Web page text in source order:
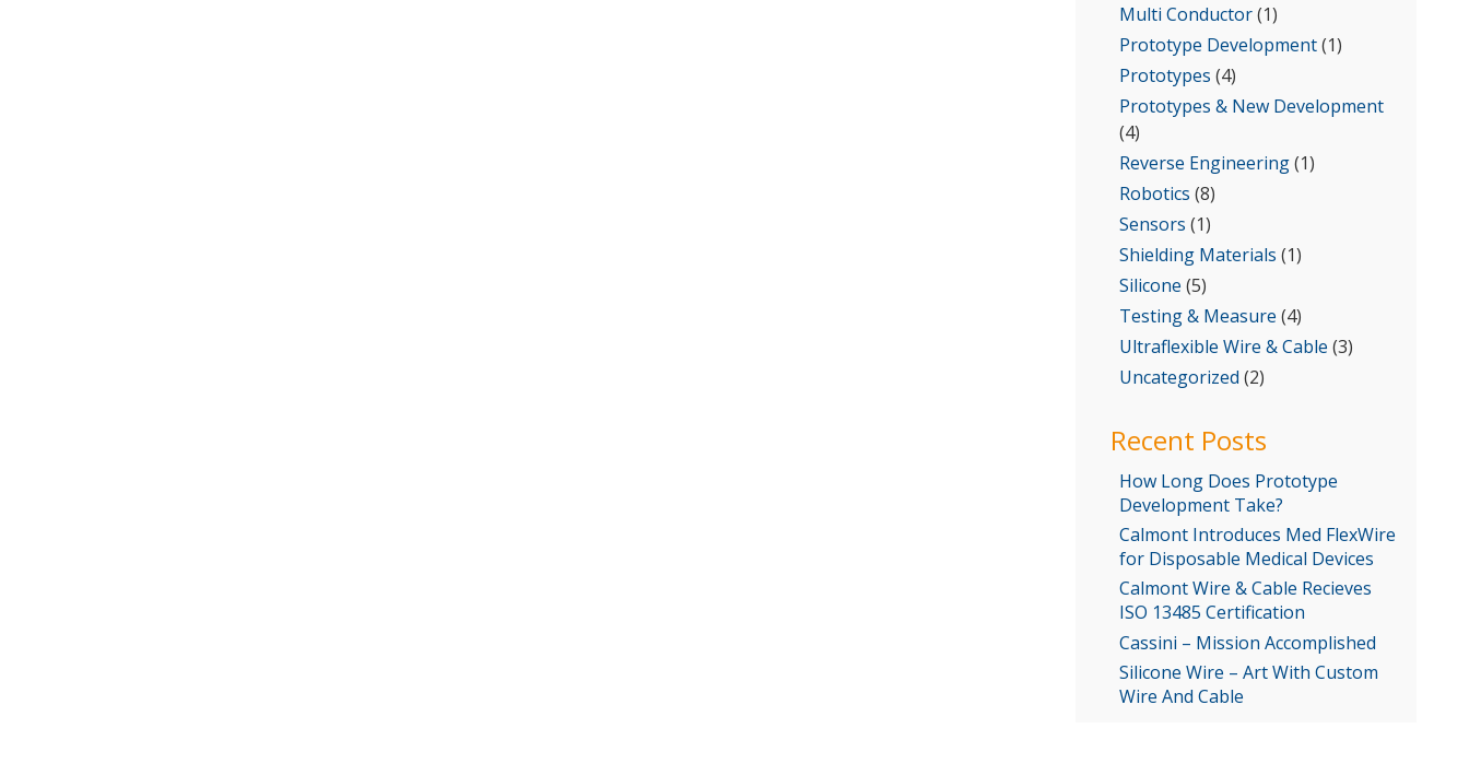
Multi Conductor(1)
Prototype Development(1)
Prototypes (4)
Prototypes & New Development
(4)
Reverse Engineering(1)
Robotics (8)
Sensors (1)
Shielding Materials (1)
Silicone (5)
Testing & Measure (4)
Ultraflexible Wire & Cable (3)
Uncategorized (2)
Recent Posts
How Long Does Prototype
Development Take?
Calmont Introduces Med FlexWire
for Disposable Medical Devices
Calmont Wire & Cable Recieves
ISO 13485 Certification
Cassini – Mission Accomplished
Silicone Wire – Art With Custom
Wire And Cable